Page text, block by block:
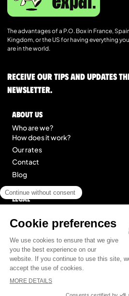
The advantages of a P.O. Box in France,
Kingdom, or the US for having everything
are in the world.
Receive our tips and updates
newsletter.
About us
Who are we?
How does it work?
Our rates
Contact
Blog
Legal
General Terms of Service
Site map